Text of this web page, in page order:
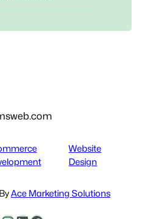
Website
Design
Ace Marketing Solutions